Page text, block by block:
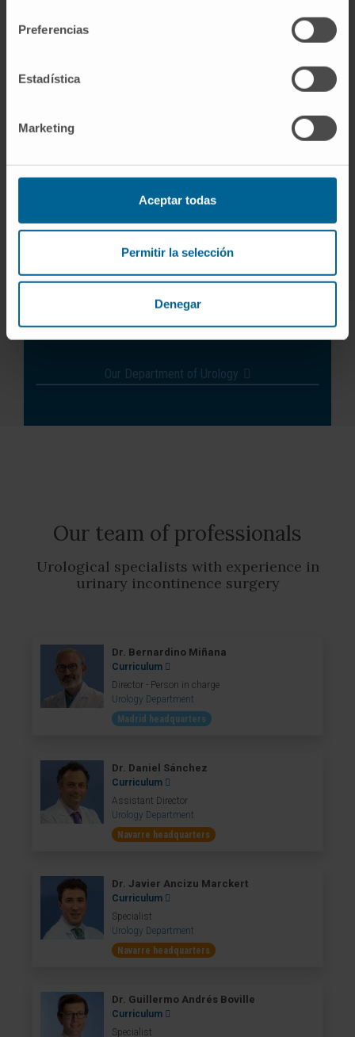
Preferencias
Estadística
Marketing
Aceptar todas
Permitir la selección
Denegar
Why at the Clinica?
international centers.
State-of-the-art technology for diagnosis and
In 24-48 hours you can start the most appropriate
treatment.
Our Department of Urology
Our team of professionals
Urological specialists with experience in
urinary incontinence surgery
Dr. Bernardino Miñana
Curriculum
Director - Person in charge
Urology Department
Madrid headquarters
Dr. Daniel Sánchez
Curriculum
Assistant Director
Urology Department
Navarre headquarters
Dr. Javier Ancizu Marckert
Curriculum
Specialist
Urology Department
Navarre headquarters
Dr. Guillermo Andrés Boville
Curriculum
Specialist